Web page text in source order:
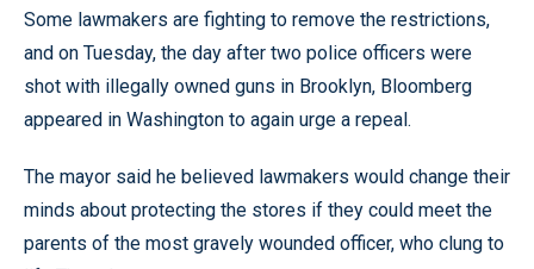
Some lawmakers are fighting to remove the restrictions,
and on Tuesday, the day after two police officers were
shot with illegally owned guns in Brooklyn, Bloomberg
appeared in Washington to again urge a repeal.
The mayor said he believed lawmakers would change their
minds about protecting the stores if they could meet the
parents of the most gravely wounded officer, who clung to